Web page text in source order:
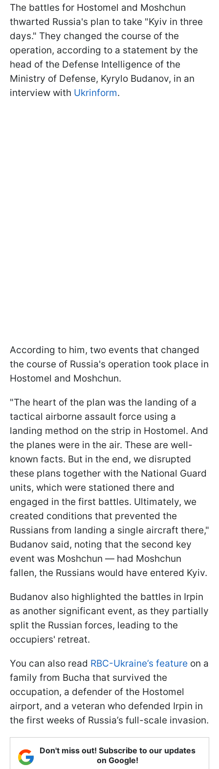
The battles for Hostomel and Moshchun
thwarted Russia's plan to take "Kyiv in three
days." They changed the course of the
operation, according to a statement by the
head of the Defense Intelligence of the
Ministry of Defense, Kyrylo Budanov, in an
interview with Ukrinform.
According to him, two events that changed
the course of Russia's operation took place in
Hostomel and Moshchun.
"The heart of the plan was the landing of a
tactical airborne assault force using a
landing method on the strip in Hostomel. And
the planes were in the air. These are well-
known facts. But in the end, we disrupted
these plans together with the National Guard
units, which were stationed there and
engaged in the first battles. Ultimately, we
created conditions that prevented the
Russians from landing a single aircraft there,"
Budanov said, noting that the second key
event was Moshchun — had Moshchun
fallen, the Russians would have entered Kyiv.
Budanov also highlighted the battles in Irpin
as another significant event, as they partially
split the Russian forces, leading to the
occupiers' retreat.
You can also read RBC-Ukraine’s feature on a
family from Bucha that survived the
occupation, a defender of the Hostomel
airport, and a veteran who defended Irpin in
the first weeks of Russia’s full-scale invasion.
Don't miss out! Subscribe to our updates
on Google!